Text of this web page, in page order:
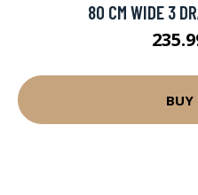
80 CM WIDE 3